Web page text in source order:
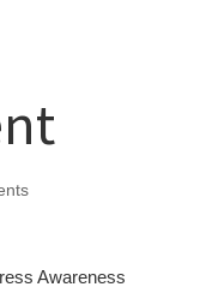
Awareness